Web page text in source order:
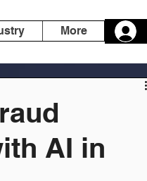
More
AI in